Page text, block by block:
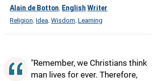
Alain de Botton English Writer
Religion Idea Wisdom Learning
"Remember, we Christians think
man lives for ever. Therefore,